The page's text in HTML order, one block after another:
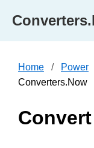
Home Power
Converters.Now